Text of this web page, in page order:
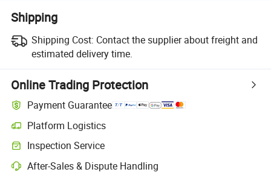
Shipping
Shipping Cost: Contact the supplier about freight and
estimated delivery time.
Online Trading Protection
Payment Guarantee
Platform Logistics
Clearer shipment tracking with platform-supported logistics.
Inspection Service
Optional pre-shipment inspection for quality and quantity checks.
After-Sales & Dispute Handling
Platform-assisted dispute resolution, including refunds or returns